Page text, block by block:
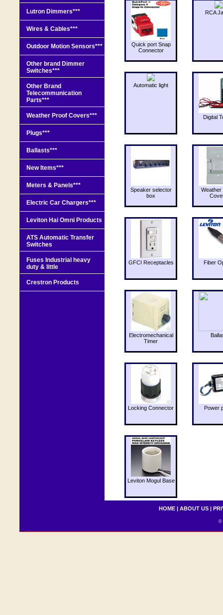
Quick port Snap
Connector
RCA
Automatic light
Digital
Speaker selector
box
Weather
GFCI Receptacles Fiber
Electromechanical
Timer
Locking Connector Power
Leviton Mogul Base
Lutron Dimmers***
Wires & Cables***
Outdoor Motion Sensors***
Other brand Dimmer
Switches***
Other Brand
Telecommunication
Parts***
Weather Proof Covers***
Plugs***
Ballasts***
New Items***
Meters & Panels***
Electric Car Chargers***
Leviton Hai Omni Products
ATS Automatic Transfer
Switches
Fuses Industrial heavy
duty & little
Crestron Products
HOME | ABOUT US |
©